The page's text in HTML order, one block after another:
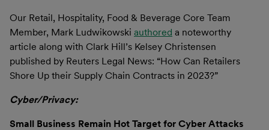
Our Retail, Hospitality, Food & Beverage Core Team
Member, Mark Ludwikowski authored a noteworthy
article along with Clark Hill’s Kelsey Christensen
published by Reuters Legal News: “How Can Retailers
Shore Up their Supply Chain Contracts in 2023?”
Cyber/Privacy:
Small Business Remain Hot Target for Cyber Attacks